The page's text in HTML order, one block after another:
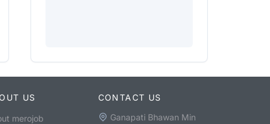
US
merojob
CONTACT US
Ganapati Bhawan Min